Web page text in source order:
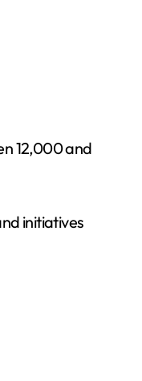
12,000 and
initiatives